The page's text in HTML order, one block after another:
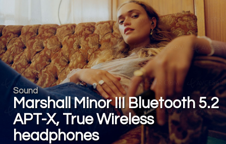
Sound
Marshall Minor III Bluetooth 5.2
APT-X, True Wireless
headphones